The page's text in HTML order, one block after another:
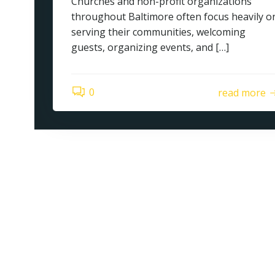
throughout Baltimore often focus heavily
serving their communities, welcoming
guests, organizing events, and […]
0 read more